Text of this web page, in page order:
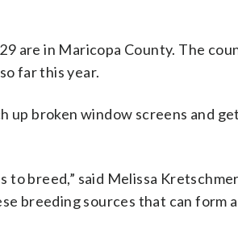
are in Maricopa County. The
far this year.
up broken window screens and
breed,” said Melissa
breeding sources that can form